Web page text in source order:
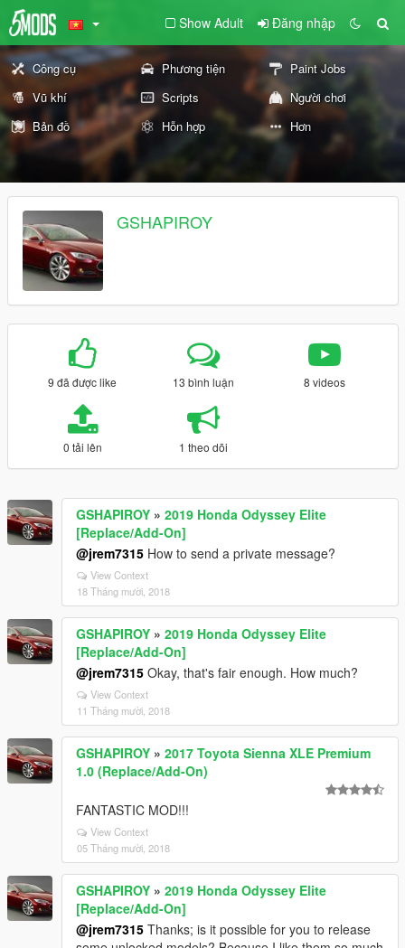
Show Adult Đăng nhập
Công cụ Phương tiện
Paint Jobs
Vũ khí
Scripts
Người chơi
Bản đồ
Hỗn hợp Hơn
GSHAPIROY
9 đã được like 13 bình luận 8 videos
0 tải lên 1 theo dõi
GSHAPIROY » 2019 Honda Odyssey Elite
[Replace/Add-On]
@jrem7315 How to send a private message?
View Context
18 Tháng mười, 2018
GSHAPIROY » 2019 Honda Odyssey Elite
[Replace/Add-On]
@jrem7315 Okay, that's fair enough. How much?
View Context
11 Tháng mười, 2018
GSHAPIROY » 2017 Toyota Sienna XLE Premium
1.0 (Replace/Add-On)
FANTASTIC MOD!!!
View Context
05 Tháng mười, 2018
GSHAPIROY » 2019 Honda Odyssey Elite
[Replace/Add-On]
@jrem7315 Thanks; is it possible for you to release